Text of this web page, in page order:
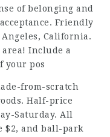
of belonging and
Friendly
California.
Include a
your pos
from-scratch
Half-price
Saturday. All
$2, and ball-park